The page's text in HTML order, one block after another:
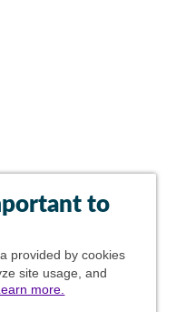
to
provided by cookies
site usage, and
more.